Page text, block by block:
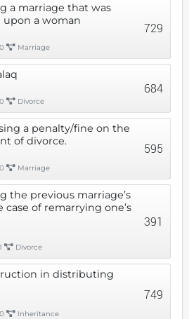
a marriage that was
a woman
0 Marriage
729
0 Divorce
684
a penalty/fine on the
of divorce.
0 Marriage
595
the previous marriage’s
of remarrying one’s
1 Divorce
391
in distributing
0 Inheritance
749